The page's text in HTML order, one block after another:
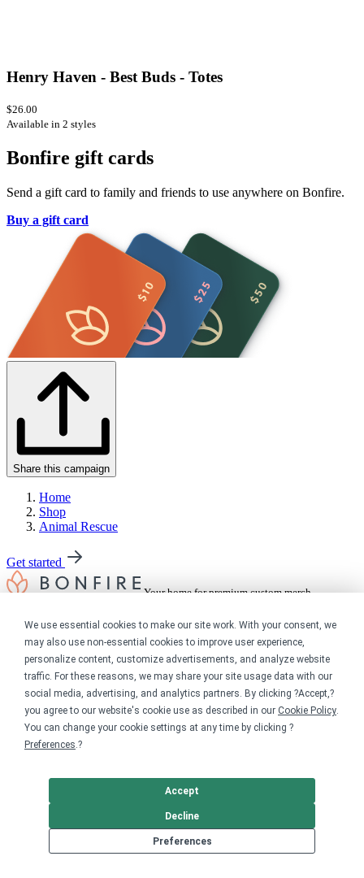
We use essential cookies to make our site work. With your consent, we
may also use non-essential cookies to improve user experience,
personalize content, customize advertisements, and analyze website
traffic. For these reasons, we may share your site usage data with our
social media, advertising, and analytics partners. By clicking ?Accept,?
you agree to our website's cookie use as described in our Cookie Policy.
You can change your cookie settings at any time by clicking ?
Preferences.?
Preferences
Decline
Accept
Henry Haven - Best Buds - Totes
$26.00
Available in 2 styles
Bonfire gift cards
Send a gift card to family and friends to use anywhere on Bonfire.
Buy a gift card
Share this campaign
Home
Shop
Animal Rescue
Get started
Your home for premium custom merch.
Sell online
Limited edition campaign
On-demand merch store
Personal fundraiser
Explore
Design templates
Nonprofits